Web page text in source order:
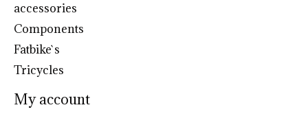
accessories
Components
Fatbike`s
Tricycles
My account